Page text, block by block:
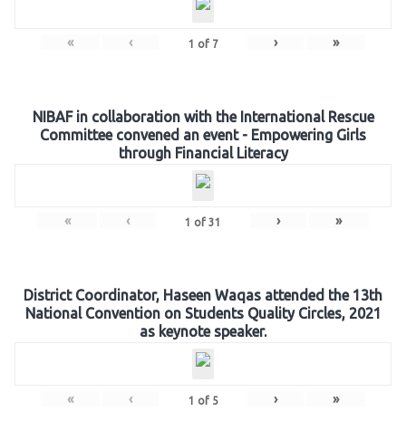
« ‹ 1 of 7 › »
NIBAF in collaboration with the International Rescue
Committee convened an event - Empowering Girls
through Financial Literacy
« ‹ 1 of 31 › »
District Coordinator, Haseen Waqas attended the 13th
National Convention on Students Quality Circles, 2021
as keynote speaker.
« ‹ 1 of 5 › »